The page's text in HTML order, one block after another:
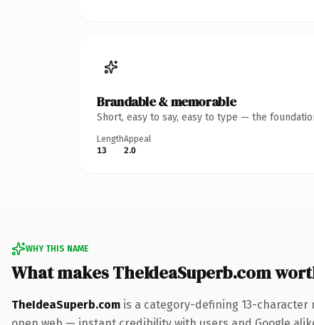
Brandable & memorable
Short, easy to say, easy to type — the
Length
13
Appeal
2.0
WHY THIS NAME
What makes TheIdeaSuperb.com
TheIdeaSuperb.com is a category-defining 13-